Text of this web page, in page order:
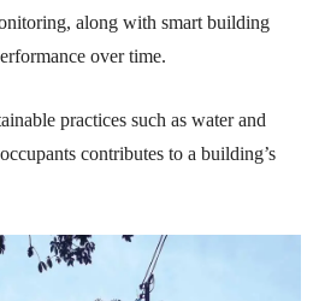
along with smart building
over time.
practices such as water and
contributes to a building’s